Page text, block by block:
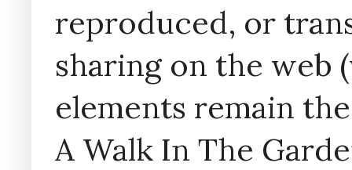
reproduced, or
sharing on the web
elements remain
A Walk In The